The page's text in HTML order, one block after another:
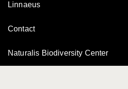
Linnaeus
Contact
Naturalis Biodiversity Center